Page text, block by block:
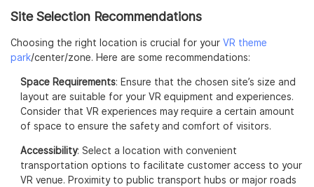
Site Selection Recommendations
Choosing the right location is crucial for your VR theme
park/center/zone. Here are some recommendations:
Space Requirements: Ensure that the chosen site’s size and
layout are suitable for your VR equipment and experiences.
Consider that VR experiences may require a certain amount
of space to ensure the safety and comfort of visitors.
Accessibility: Select a location with convenient
transportation options to facilitate customer access to your
VR venue. Proximity to public transport hubs or major roads